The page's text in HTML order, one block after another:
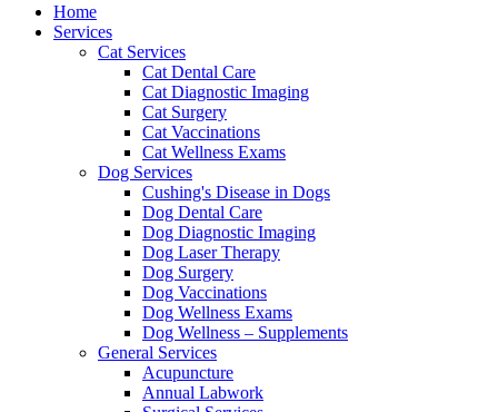
Home
Services
Cat Services
Cat Dental Care
Cat Diagnostic Imaging
Cat Surgery
Cat Vaccinations
Cat Wellness Exams
Dog Services
Cushing's Disease in Dogs
Dog Dental Care
Dog Diagnostic Imaging
Dog Laser Therapy
Dog Surgery
Dog Vaccinations
Dog Wellness Exams
Dog Wellness – Supplements
General Services
Acupuncture
Annual Labwork